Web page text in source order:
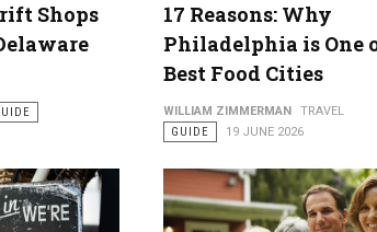
Shops
17 Reasons: Why
Philadelphia is One
Best Food Cities
WILLIAM ZIMMERMAN
TRAVEL
GUIDE
19 JUNE 2026